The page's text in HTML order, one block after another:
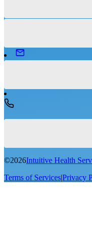
©2026Intuitive Health
Terms of Services|Privacy